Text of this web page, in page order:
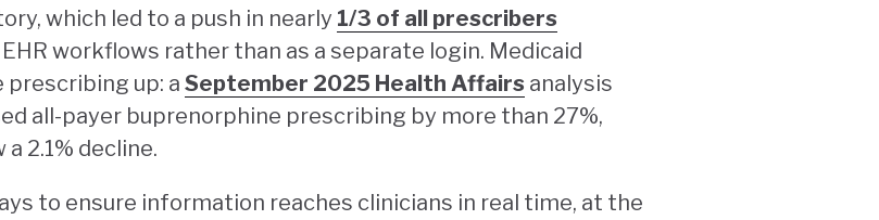
which led to a push in nearly 1/3 of all prescribers
workflows rather than as a separate login. Medicaid
prescribing up: a September 2025 Health Affairs analysis
all-payer buprenorphine prescribing by more than 27%,
2.1% decline.
to ensure information reaches clinicians in real time, at the